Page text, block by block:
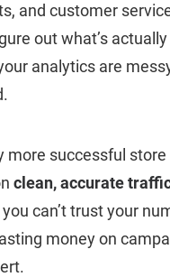
and customer
out what’s
analytics are
more successful
clean, accurate
can’t trust your
money on